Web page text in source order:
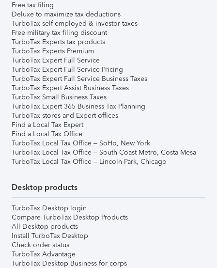
Free tax filing
Deluxe to maximize tax deductions
TurboTax self-employed & investor taxes
Free military tax filing discount
TurboTax Experts tax products
TurboTax Experts Premium
TurboTax Expert Full Service
TurboTax Expert Full Service Pricing
TurboTax Expert Full Service Business Taxes
TurboTax Expert Assist Business Taxes
TurboTax Small Business Taxes
TurboTax Expert 365 Business Tax Planning
TurboTax stores and Expert offices
Find a Local Tax Expert
Find a Local Tax Office
TurboTax Local Tax Office – SoHo, New York
TurboTax Local Tax Office – South Coast Metro, Costa Mesa
TurboTax Local Tax Office – Lincoln Park, Chicago
Desktop products
TurboTax Desktop login
Compare TurboTax Desktop Products
All Desktop products
Install TurboTax Desktop
Check order status
TurboTax Advantage
TurboTax Desktop Business for corps